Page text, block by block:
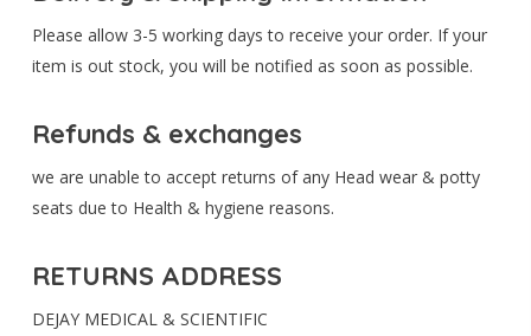
Please allow 3-5 working days to receive your order. If your
item is out stock, you will be notified as soon as possible.
Refunds & exchanges
we are unable to accept returns of any Head wear & potty
seats due to Health & hygiene reasons.
RETURNS ADDRESS
DEJAY MEDICAL & SCIENTIFIC